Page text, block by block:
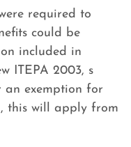
required to
could be
included in
ITEPA 2003, s
an exemption for
this will apply from